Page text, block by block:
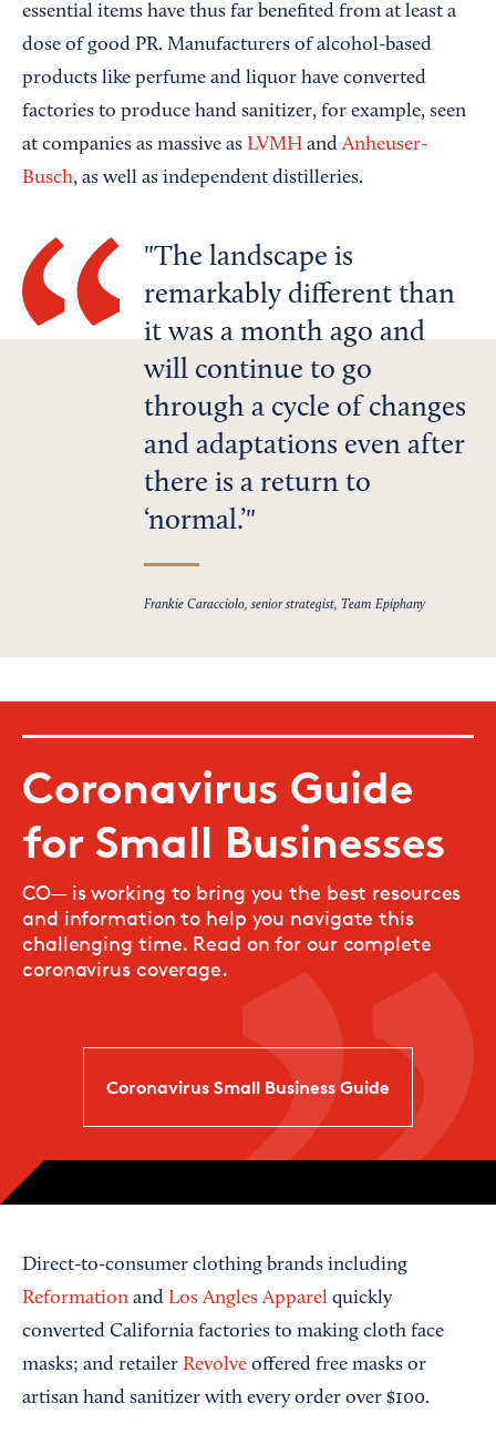
essential items have thus far benefited from at least a
dose of good PR. Manufacturers of alcohol-based
products like perfume and liquor have converted
factories to produce hand sanitizer, for example, seen
at companies as massive as LVMH andAnheuser-
Busch, as well as independent distilleries.
The landscape is
remarkably different than
it was a month ago and
will continue to go
through a cycle of changes
and adaptations even after
there is a return to
‘normal.’
Frankie Caracciolo, senior strategist, Team Epiphany
Coronavirus Guide
for Small Businesses
CO— is working to bring you the best resources
and information to help you navigate this
challenging time. Read on for our complete
coronavirus coverage.
Coronavirus Small Business Guide
Direct-to-consumer clothing brands including
Reformation and Los Angles Apparel quickly
converted California factories to making cloth face
masks; and retailer Revolve offered free masks or
artisan hand sanitizer with every order over $100.